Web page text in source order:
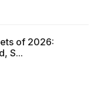
of 2026:
S...